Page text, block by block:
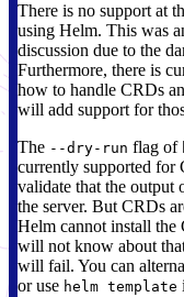
There is no support at
using Helm. This was
discussion due to the
Furthermore, there is
how to handle CRDs
will add support for
The --dry-run flag of
currently supported
validate that the
the server. But CRDs
Helm cannot install the
will not know about
will fail. You can
or use helm template